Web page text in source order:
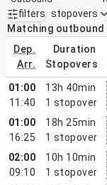
filters
Active filters none
stopovers
Matching
dep.
arr.
duration
stopovers
2 – 8, 2026
01:00
11:40
13h 40min
1 stopover
01:00
16:25
18h 25min
1 stopover
02:00
09:10
10h 10min
1 stopover